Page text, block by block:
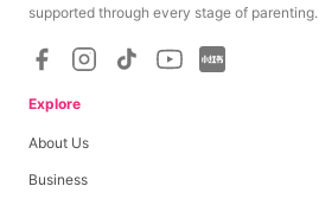
supported through every stage of parenting.
Explore
About Us
Business